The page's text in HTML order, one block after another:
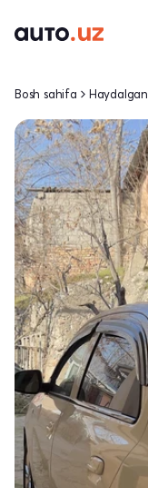
Bosh sahifa Haydalgan